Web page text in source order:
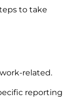
to take
related.
reporting